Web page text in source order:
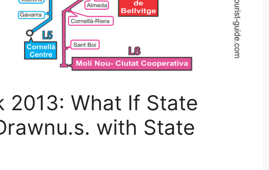
2013: What If State
with State